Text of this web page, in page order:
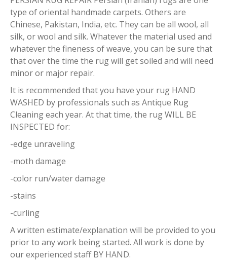
type of oriental handmade carpets. Others are
Chinese, Pakistan, India, etc. They can be all wool, all
silk, or wool and silk. Whatever the material used and
whatever the fineness of weave, you can be sure that
that over the time the rug will get soiled and will need
minor or major repair.
It is recommended that you have your rug HAND
WASHED by professionals such as Antique Rug
Cleaning each year. At that time, the rug WILL BE
INSPECTED for:
-edge unraveling
-moth damage
-color run/water damage
-stains
-curling
A written estimate/explanation will be provided to you
prior to any work being started. All work is done by
our experienced staff BY HAND.